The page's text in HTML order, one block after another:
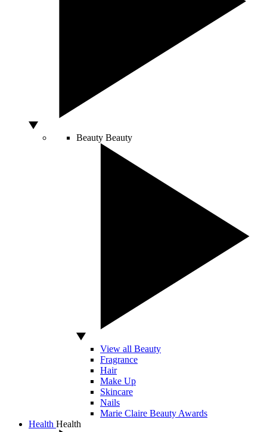
Beauty Beauty
View all Beauty
Fragrance
Hair
Make Up
Skincare
Nails
Marie Claire Beauty Awards
Health Health